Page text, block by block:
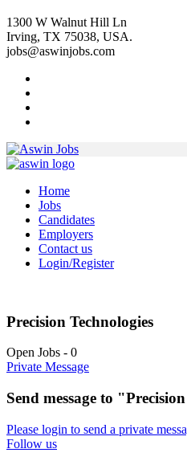
1300 W Walnut Hill Ln
Irving, TX 75038, USA.
jobs@aswinjobs.com
Home
Jobs
Candidates
Employers
Contact us
Login/Register
Precision Technologies
Open Jobs - 0
Private Message
Send message to
Please login to send a private
Follow us